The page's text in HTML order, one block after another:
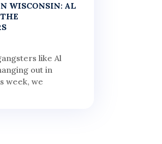
WISCONSIN: AL
like Al
out in
week, we